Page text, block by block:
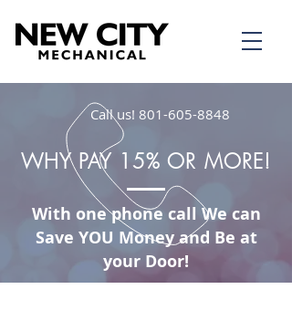
Call us! 801-605-8848
WHY PAY 15% OR MORE!
With one phone call We can
Save YOU Money and Be at
your Door!